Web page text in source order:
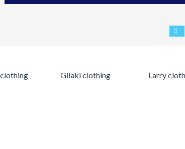
Gilaki clothing Larry